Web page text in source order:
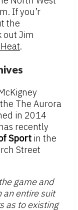
If you’r
the
out Jim
.
The Aurora
in 2014
recently
Sport in the
Street
game and
an entire suit
as to existing